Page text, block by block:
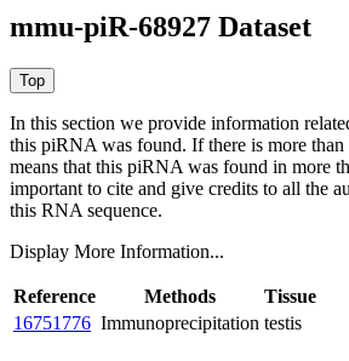
mmu-piR-68927 Dataset
In this section we provide information
this piRNA was found. If there is more
means that this piRNA was found in more
important to cite and give credits to all the
this RNA sequence.
Display More Information...
Reference Methods
Tissue
16751776 Immunoprecipitation testis